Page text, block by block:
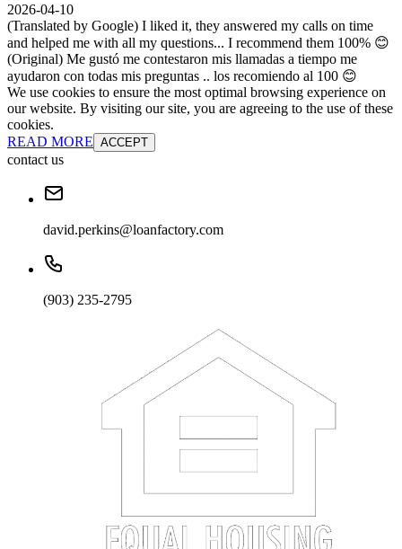
2026-04-10
(Translated by Google) I liked it, they answered my calls on time
and helped me with all my questions... I recommend them 100% 😊
(Original) Me gustó me contestaron mis llamadas a tiempo me
ayudaron con todas mis preguntas .. los recomiendo al 100 😊
We use cookies to ensure the most optimal browsing experience on
our website. By visiting our site, you are agreeing to the use of these
cookies.
READ MORE ACCEPT
contact us
david.perkins@loanfactory.com
(903) 235-2795